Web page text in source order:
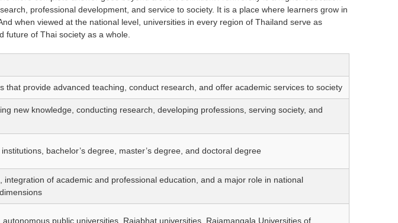
professional development, and service to society. It is a place where learners grow in
when viewed at the national level, universities in every region of Thailand serve as
future of Thai society as a whole.
that provide advanced teaching, conduct research, and offer academic services to society
new knowledge, conducting research, developing professions, serving society, and
bachelor’s degree, master’s degree, and doctoral degree
integration of academic and professional education, and a major role in national
public universities, Rajabhat universities, Rajamangala Universities of